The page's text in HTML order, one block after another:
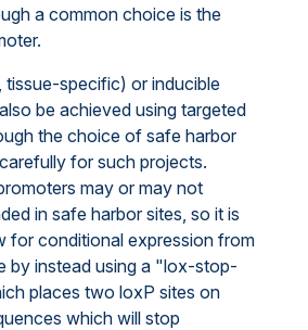
a common choice is the
tissue-specific) or inducible
be achieved using targeted
the choice of safe harbor
for such projects.
may or may not
in safe harbor sites, so it is
for conditional expression from
by instead using a "lox-stop-
places two loxP sites on
which will stop